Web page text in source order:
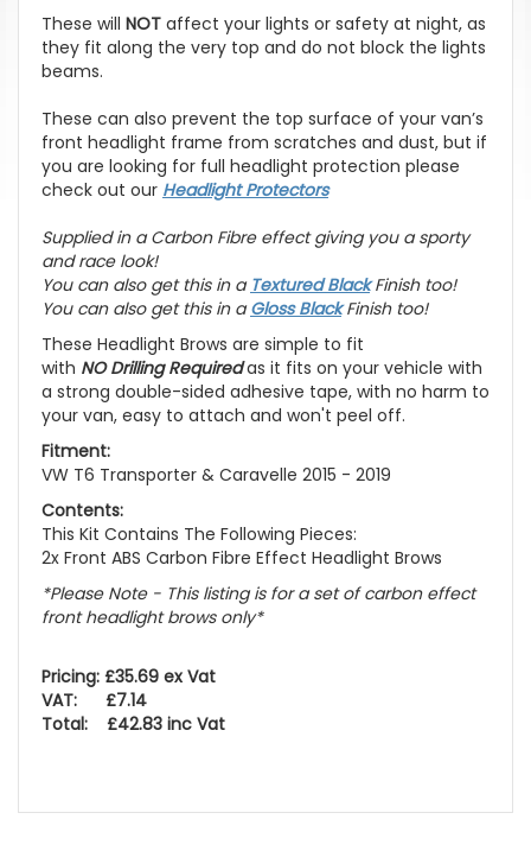
These will NOT affect your lights or safety at night, as
they fit along the very top and do not block the lights
beams.
These can also prevent the top surface of your van’s
front headlight frame from scratches and dust, but if
you are looking for full headlight protection please
check out our Headlight Protectors
Supplied in a Carbon Fibre effect giving you a sporty
and race look!
You can also get this in a Textured BlackFinish too!
You can also get this in aGloss BlackFinish too!
These Headlight Brows are simple to fit
with NO Drilling Requiredas it fits on your vehicle with
a strong double-sided adhesive tape, with no harm to
your van, easy to attach and won't peel off.
Fitment:
VW T6 Transporter & Caravelle 2015 - 2019
Contents:
This Kit Contains The Following Pieces:
2x Front ABS Carbon Fibre Effect Headlight Brows
*Please Note - This listing is for a set of carbon effect
front headlight brows only*
Pricing: £35.69 ex Vat
VAT: £7.14
Total: £42.83 inc Vat